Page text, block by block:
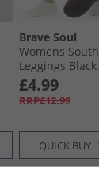
Brave Soul
Womens South
Leggings Black
£4.99
RRP£12.99
QUICK BUY